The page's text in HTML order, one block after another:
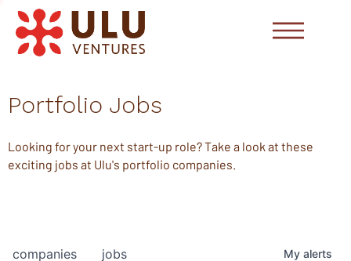
Portfolio Jobs
Looking for your next start-up role? Take a look at these
exciting jobs at Ulu's portfolio companies.
jobs
companies My alerts